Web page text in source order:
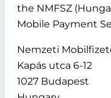
the NMFSZ
Mobile Payment
Nemzeti
Kapás utca 6-12
1027 Budapest